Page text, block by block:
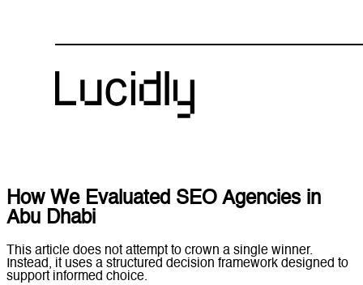
How We Evaluated SEO Agencies in
Abu Dhabi
This article does not attempt to crown a single winner.
Instead, it uses a structured decision framework designed to
support informed choice.